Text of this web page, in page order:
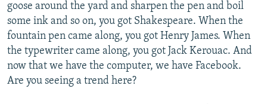
goose around the yard and sharpen the pen and boil
some ink and so on, you got Shakespeare. When the
fountain pen came along, you got Henry James. When
the typewriter came along, you got Jack Kerouac. And
now that we have the computer, we have Facebook.
Are you seeing a trend here?